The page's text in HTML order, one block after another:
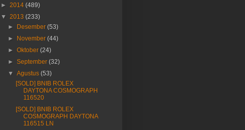
► 2014 (489)
▼ 2013 (233)
►
Desember (53)
►
November (44)
►Oktober (24)
►September (32)
▼ Agustus (53)
[SOLD] BNIB ROLEX
DAYTONA COSMOGRAPH
116520
[SOLD] BNIB ROLEX
COSMOGRAPH DAYTONA
116515 LN